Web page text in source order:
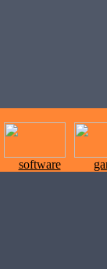
software